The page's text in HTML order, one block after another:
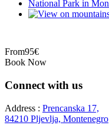
From95€
Book Now
Connect with us
Address : Prencanska 17,
84210 Pljevlja, Montenegro